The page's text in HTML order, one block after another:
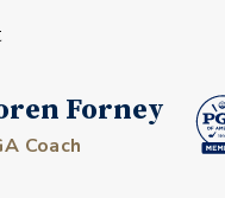
Forney
Coach